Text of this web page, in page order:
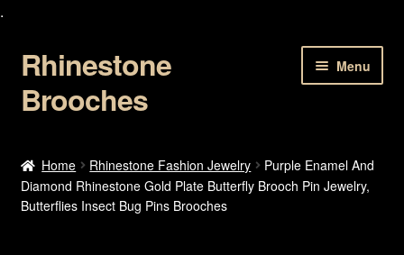
.
Skip
to
navigation
Skip
to
content
Rhinestone
Brooches
Menu
About Us
Home Rhinestone Fashion Jewelry
Purple Enamel And
Diamond Rhinestone Gold Plate Butterfly Brooch Pin Jewelry,
Butterflies Insect Bug Pins Brooches